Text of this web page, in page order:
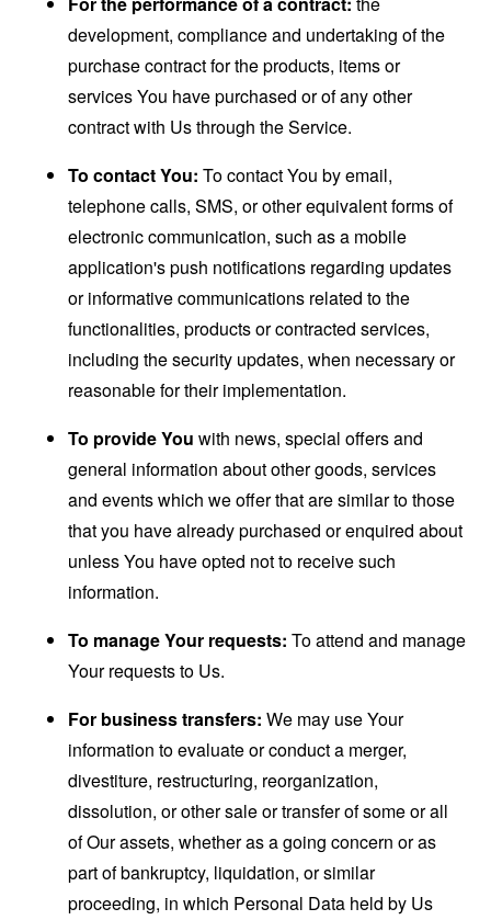
development, compliance and undertaking of the
purchase contract for the products, items or
services You have purchased or of any other
contract with Us through the Service.
To contact You: To contact You by email,
telephone calls, SMS, or other equivalent forms of
electronic communication, such as a mobile
application's push notifications regarding updates
or informative communications related to the
functionalities, products or contracted services,
including the security updates, when necessary or
reasonable for their implementation.
To provide You with news, special offers and
general information about other goods, services
and events which we offer that are similar to those
that you have already purchased or enquired about
unless You have opted not to receive such
information.
To manage Your requests: To attend and manage
Your requests to Us.
For business transfers: We may use Your
information to evaluate or conduct a merger,
divestiture, restructuring, reorganization,
dissolution, or other sale or transfer of some or all
of Our assets, whether as a going concern or as
part of bankruptcy, liquidation, or similar
proceeding, in which Personal Data held by Us